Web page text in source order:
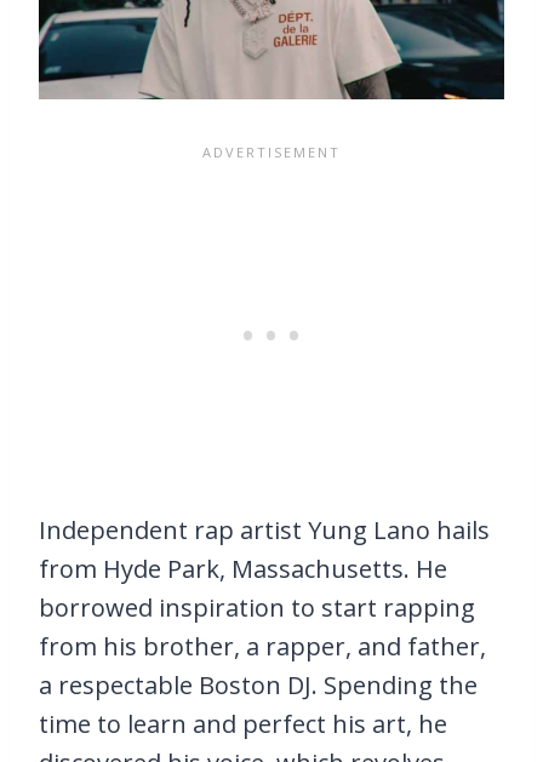
Independent rap artist Yung Lano hails
from Hyde Park, Massachusetts. He
borrowed inspiration to start rapping
from his brother, a rapper, and father,
a respectable Boston DJ. Spending the
time to learn and perfect his art, he